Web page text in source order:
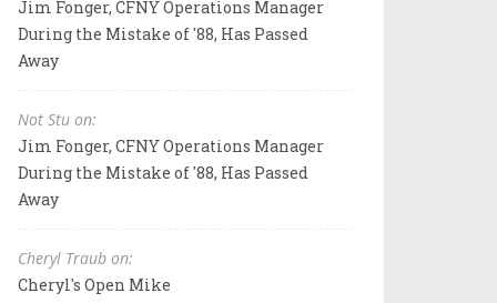
Jim Fonger, CFNY Operations Manager
During the Mistake of '88, Has Passed
Away
Not Stu on:
Jim Fonger, CFNY Operations Manager
During the Mistake of '88, Has Passed
Away
Cheryl Traub on:
Cheryl's Open Mike